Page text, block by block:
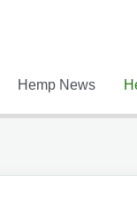
Hemp News